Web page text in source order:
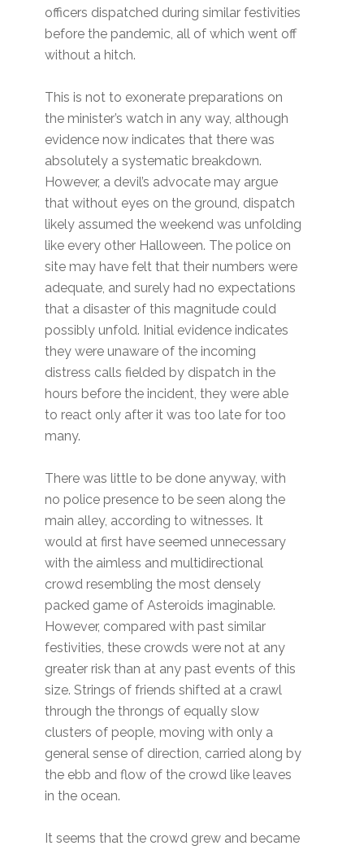
officers dispatched during similar festivities
before the pandemic, all of which went off
without a hitch.
This is not to exonerate preparations on
the minister’s watch in any way, although
evidence now indicates that there was
absolutely a systematic breakdown.
However, a devil’s advocate may argue
that without eyes on the ground, dispatch
likely assumed the weekend was unfolding
like every other Halloween. The police on
site may have felt that their numbers were
adequate, and surely had no expectations
that a disaster of this magnitude could
possibly unfold. Initial evidence indicates
they were unaware of the incoming
distress calls fielded by dispatch in the
hours before the incident, they were able
to react only after it was too late for too
many.
There was little to be done anyway, with
no police presence to be seen along the
main alley, according to witnesses. It
would at first have seemed unnecessary
with the aimless and multidirectional
crowd resembling the most densely
packed game of Asteroids imaginable.
However, compared with past similar
festivities, these crowds were not at any
greater risk than at any past events of this
size. Strings of friends shifted at a crawl
through the throngs of equally slow
clusters of people, moving with only a
general sense of direction, carried along by
the ebb and flow of the crowd like leaves
in the ocean.
It seems that the crowd grew and became